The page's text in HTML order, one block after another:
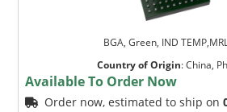
BGA, Green, IND
Country of Origin:China,
Available To Order Now
Order now, estimated to ship on